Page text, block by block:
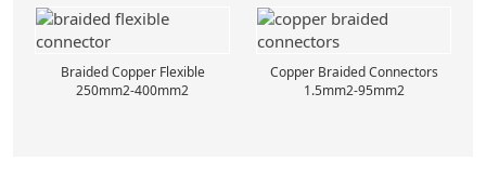
Braided Copper Flexible
250mm2-400mm2
Copper Braided Connectors
1.5mm2-95mm2